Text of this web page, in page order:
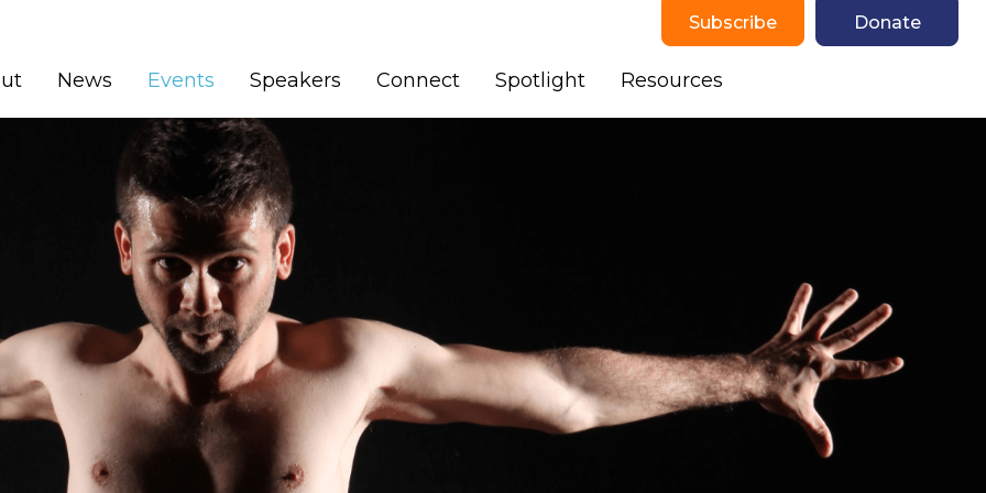
Donate
Subscribe
News Events (current)
Speakers Connect Spotlight Resources